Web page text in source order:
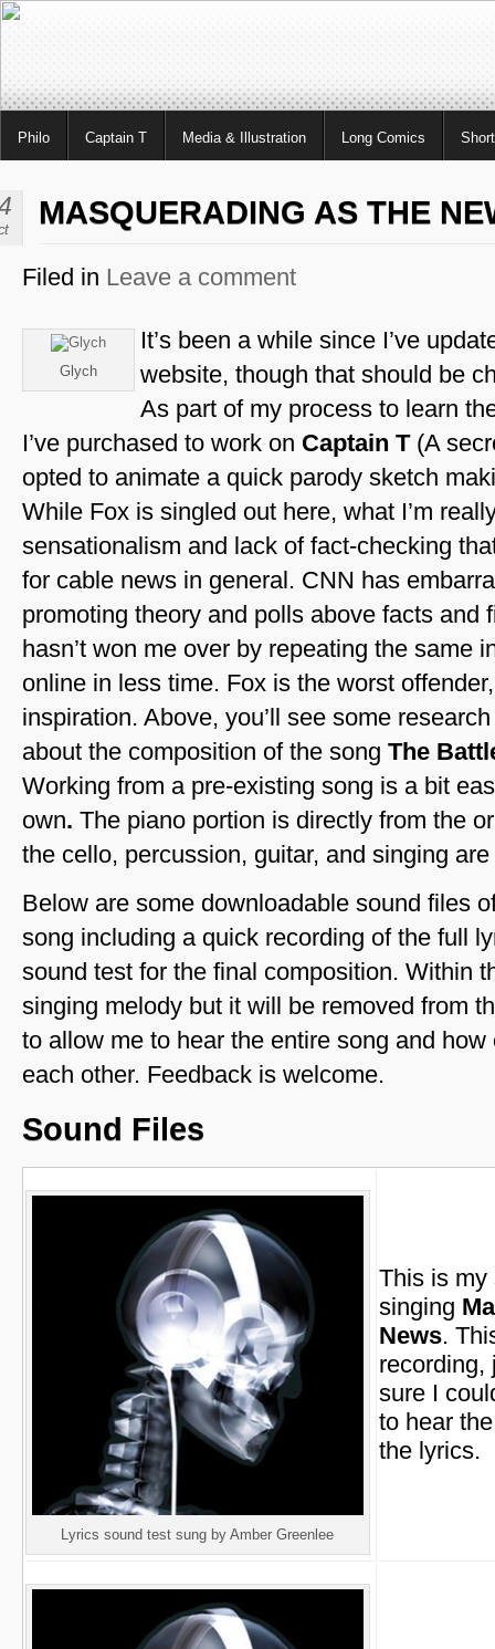
Philo Captain T Media & Illustration Long Comics
MASQUERADING AS THE
Filed in Leave a comment
Glych
It’s been a while since I’ve
website, though that should be
As part of my process to learn
I’ve purchased to work on Captain T(A
opted to animate a quick parody sketch
While Fox is singled out here, what I’m
sensationalism and lack of fact-checking
for cable news in general. CNN has
promoting theory and polls above facts and
hasn’t won me over by repeating the same
online in less time. Fox is the worst
inspiration. Above, you’ll see some
about the composition of the song The
Working from a pre-existing song is a bit
own. The piano portion is directly from the
the cello, percussion, guitar, and singing
Below are some downloadable sound files
song including a quick recording of the full
sound test for the final composition. Within
singing melody but it will be removed from
to allow me to hear the entire song and
each other. Feedback is welcome.
Sound Files
Lyrics sound test sung by Amber Greenlee
This is my
singing
News.
recording,
sure I
to hear
the lyrics.